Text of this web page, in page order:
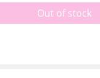
Out of stock